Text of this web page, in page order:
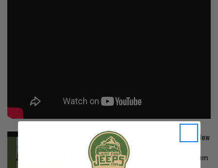
Soft Top Installation And Removal | How
To | 2019 Jeep Wrangler
The 2019 Jeep Wrangler soft top system